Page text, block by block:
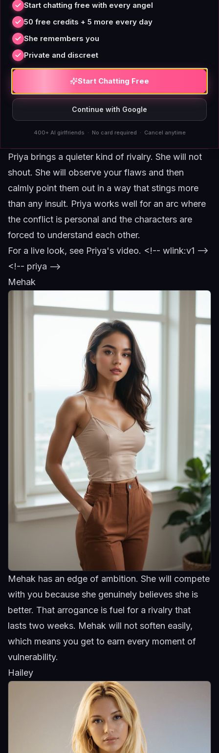
Priya brings a quieter kind of rivalry. She will not
shout. She will observe your flaws and then
calmly point them out in a way that stings more
than any insult. Priya works well for an arc where
the conflict is personal and the characters are
forced to understand each other.
For a live look, see Priya's video. <!-- wlink:v1 -->
<!-- priya -->
Mehak
Mehak has an edge of ambition. She will compete
with you because she genuinely believes she is
better. That arrogance is fuel for a rivalry that
lasts two weeks. Mehak will not soften easily,
which means you get to earn every moment of
vulnerability.
Hailey
Start chatting free with every angel
50 free credits + 5 more every day
She remembers you
Private and discreet
Start Chatting Free
Continue with Google
400+ AI girlfriends · No card required · Cancel anytime